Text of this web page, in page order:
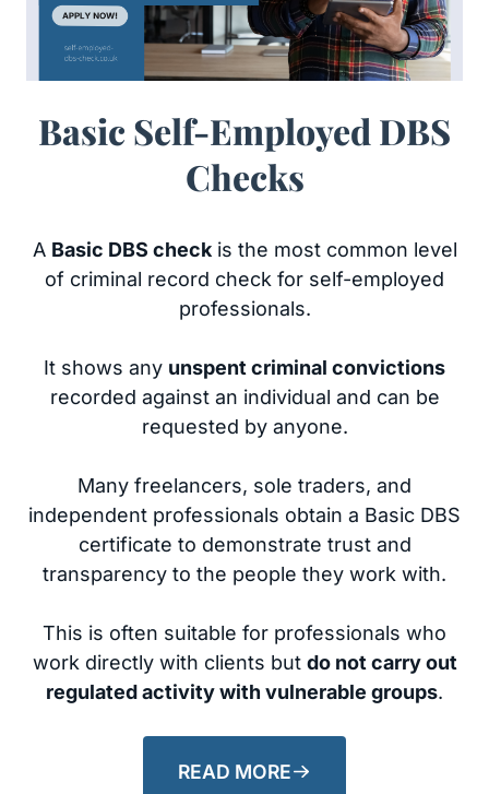
Basic Self-Employed DBS
Checks
A Basic DBS checkis the most common level
of criminal record check for self-employed
professionals.
It shows any unspent criminal convictions
recorded against an individual and can be
requested by anyone.
Many freelancers, sole traders, and
independent professionals obtain a Basic DBS
certificate to demonstrate trust and
transparency to the people they work with.
This is often suitable for professionals who
work directly with clients but do not carry out
regulated activity with vulnerable groups.
READ MORE